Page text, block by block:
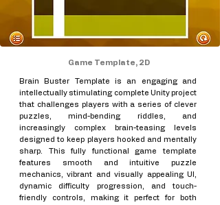
Game Template, 2D
Brain Buster Template is an engaging and
intellectually stimulating complete Unity project
that challenges players with a series of clever
puzzles, mind-bending riddles, and
increasingly complex brain-teasing levels
designed to keep players hooked and mentally
sharp. This fully functional game template
features smooth and intuitive puzzle
mechanics, vibrant and visually appealing UI,
dynamic difficulty progression, and touch-
friendly controls, making it perfect for both